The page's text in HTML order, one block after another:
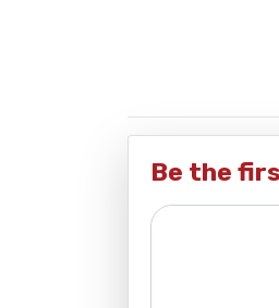
Be the